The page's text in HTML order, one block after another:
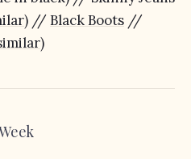
) //Black Boots //
)